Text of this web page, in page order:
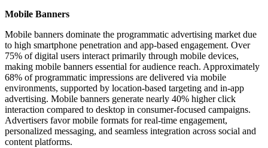
Mobile Banners
Mobile banners dominate the programmatic advertising market due
to high smartphone penetration and app-based engagement. Over
75% of digital users interact primarily through mobile devices,
making mobile banners essential for audience reach. Approximately
68% of programmatic impressions are delivered via mobile
environments, supported by location-based targeting and in-app
advertising. Mobile banners generate nearly 40% higher click
interaction compared to desktop in consumer-focused campaigns.
Advertisers favor mobile formats for real-time engagement,
personalized messaging, and seamless integration across social and
content platforms.